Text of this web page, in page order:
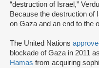
“destruction of Israel,”
Because the destruction of
on Gaza and an end to the
The United Nations
blockade of Gaza in 2011
Hamas from acquiring